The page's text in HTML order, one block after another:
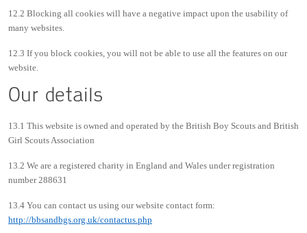
12.2 Blocking all cookies will have a negative impact upon the usability of
many websites.
12.3 If you block cookies, you will not be able to use all the features on our
website.
Our details
13.1 This website is owned and operated by the British Boy Scouts and British
Girl Scouts Association
13.2 We are a registered charity in England and Wales under registration
number 288631
13.4 You can contact us using our website contact form:
http://bbsandbgs.org.uk/contactus.php